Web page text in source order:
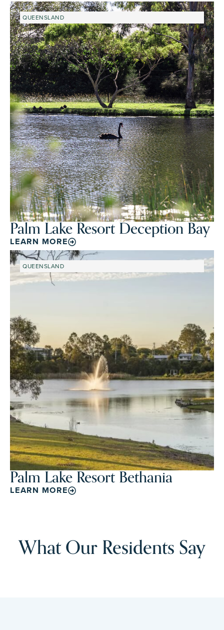
QUEENSLAND
Palm Lake Resort Deception Bay
LEARN MORE
QUEENSLAND
Palm Lake Resort Bethania
LEARN MORE
What Our Residents Say